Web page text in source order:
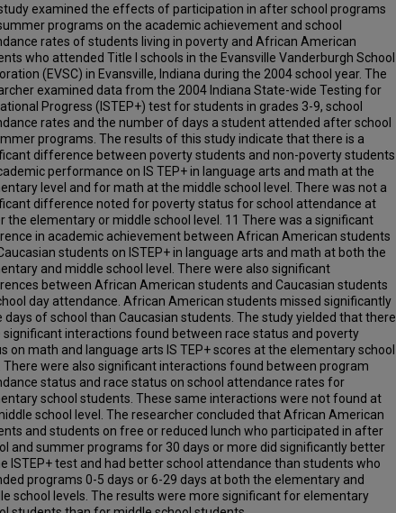
examined the effects of participation in after school programs
programs on the academic achievement and school
rates of students living in poverty and African American
who attended Title I schools in the Evansville Vanderburgh School
(EVSC) in Evansville, Indiana during the 2004 school year. The
examined data from the 2004 Indiana State-wide Testing for
Progress (ISTEP+) test for students in grades 3-9, school
rates and the number of days a student attended after school
programs. The results of this study indicate that there is a
difference between poverty students and non-poverty students
performance on IS TEP+ in language arts and math at the
level and for math at the middle school level. There was not a
difference noted for poverty status for school attendance at
the elementary or middle school level. 11 There was a significant
in academic achievement between African American students
students on ISTEP+ in language arts and math at both the
and middle school level. There were also significant
between African American students and Caucasian students
day attendance. African American students missed significantly
days of school than Caucasian students. The study yielded that there
significant interactions found between race status and poverty
on math and language arts IS TEP+ scores at the elementary school
There were also significant interactions found between program
status and race status on school attendance rates for
school students. These same interactions were not found at
school level. The researcher concluded that African American
and students on free or reduced lunch who participated in after
and summer programs for 30 days or more did significantly better
ISTEP+ test and had better school attendance than students who
programs 0-5 days or 6-29 days at both the elementary and
school levels. The results were more significant for elementary